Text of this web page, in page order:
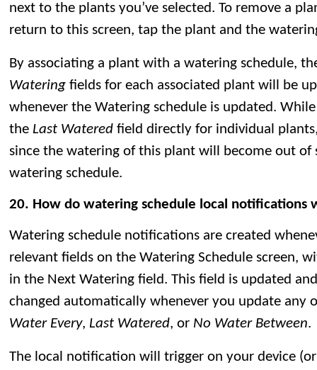
next to the plants you’ve selected. To remove a
return to this screen, tap the plant and the
By associating a plant with a watering schedule,
Watering fields for each associated plant will be
whenever the Watering schedule is updated.
the Last Watered field directly for individual
since the watering of this plant will become out of
watering schedule.
20. How do watering schedule local notifications
Watering schedule notifications are created
relevant fields on the Watering Schedule screen,
in the Next Watering field. This field is updated
changed automatically whenever you update any
Water Every, Last Watered, or No Water Between.
The local notification will trigger on your device